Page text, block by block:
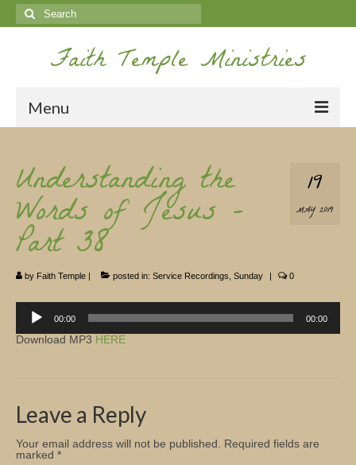
Search
for:
Faith Temple Ministries
Menu
Ministries
Koinonia
Nepal Missions
Youth
Gallery
Service Archives
19
MAY 2019
Understanding the
Words of Jesus –
Part 38
by Faith Temple | posted in: Service Recordings Sunday | 0
Player
00:00 00:00
Download MP3 HERE
Leave a Reply
Your email address will not be published.
Required fields are
marked *